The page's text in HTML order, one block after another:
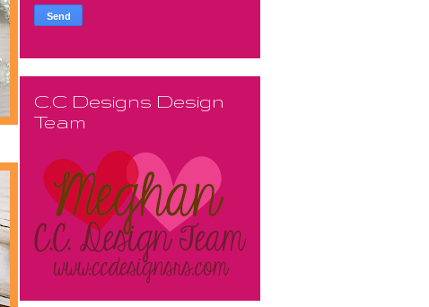
C.C Designs Design
Team